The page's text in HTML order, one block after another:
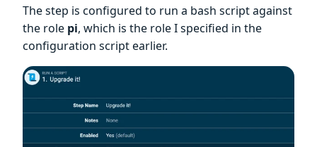
The step is configured to run a bash script against
the role pi, which is the role I specified in the
configuration script earlier.